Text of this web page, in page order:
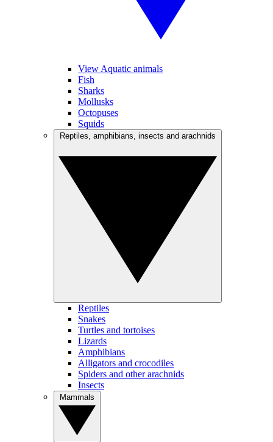
View Aquatic animals
Fish
Sharks
Mollusks
Octopuses
Squids
Reptiles
Snakes
Turtles and tortoises
Lizards
Amphibians
Alligators and crocodiles
Spiders and other arachnids
Insects